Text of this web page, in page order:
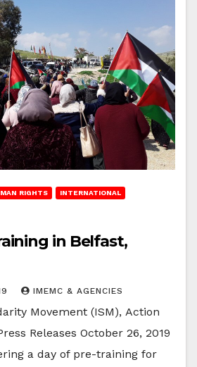
RIGHTS INTERNATIONAL
in Belfast,
IMEMC & AGENCIES
Movement (ISM), Action
Releases October 26, 2019
a day of pre-training for